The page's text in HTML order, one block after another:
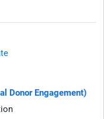
Donor Engagement)